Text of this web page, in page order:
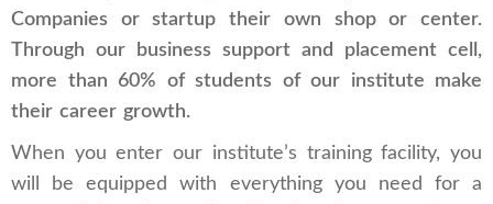
Companies or startup their own shop or center.
Through our business support and placement cell,
more than 60% of students of our institute make
their career growth.
When you enter our institute’s training facility, you
will be equipped with everything you need for a